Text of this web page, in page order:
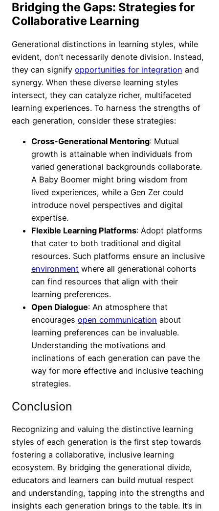
Bridging the Gaps: Strategies for
Collaborative Learning
Generational distinctions in learning styles, while
evident, don’t necessarily denote division. Instead,
they can signify opportunities for integration and
synergy. When these diverse learning styles
intersect, they can catalyze richer, multifaceted
learning experiences. To harness the strengths of
each generation, consider these strategies:
Cross-Generational Mentoring: Mutual
growth is attainable when individuals from
varied generational backgrounds collaborate.
A Baby Boomer might bring wisdom from
lived experiences, while a Gen Zer could
introduce novel perspectives and digital
expertise.
Flexible Learning Platforms: Adopt platforms
that cater to both traditional and digital
resources. Such platforms ensure an inclusive
environment where all generational cohorts
can find resources that align with their
learning preferences.
Open Dialogue: An atmosphere that
encourages open communication about
learning preferences can be invaluable.
Understanding the motivations and
inclinations of each generation can pave the
way for more effective and inclusive teaching
strategies.
Conclusion
Recognizing and valuing the distinctive learning
styles of each generation is the first step towards
fostering a collaborative, inclusive learning
ecosystem. By bridging the generational divide,
educators and learners can build mutual respect
and understanding, tapping into the strengths and
insights each generation brings to the table. It’s in